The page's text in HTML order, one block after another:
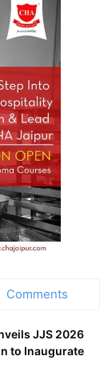
Comments
JJS 2026
to Inaugurate